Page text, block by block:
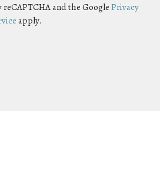
reCAPTCHA and the GooglePrivacy
apply.